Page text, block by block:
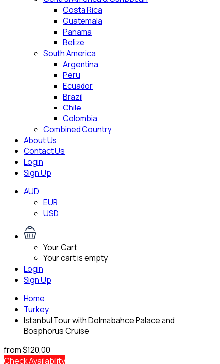
Costa Rica
Guatemala
Panama
Belize
South America
Argentina
Peru
Ecuador
Brazil
Chile
Colombia
Combined Country
About Us
Contact Us
Login
Sign Up
AUD
EUR
USD
Your Cart
Your cart is empty
Login
Sign Up
Home
Turkey
Istanbul Tour with Dolmabahce Palace and
Bosphorus Cruise
from$120,00
Check Availability